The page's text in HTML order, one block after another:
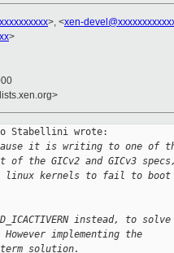
>, <xen-
>
Stabellini wrote:
it is writing to one of
of the GICv2 and GICv3 specs,
linux kernels to fail to boot
instead, to solve
implementing the
solution.